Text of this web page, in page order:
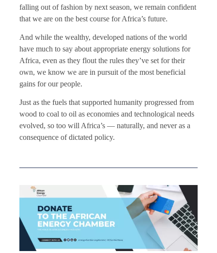
falling out of fashion by next season, we remain confident
that we are on the best course for Africa’s future.
And while the wealthy, developed nations of the world
have much to say about appropriate energy solutions for
Africa, even as they flout the rules they’ve set for their
own, we know we are in pursuit of the most beneficial
gains for our people.
Just as the fuels that supported humanity progressed from
wood to coal to oil as economies and technological needs
evolved, so too will Africa’s — naturally, and never as a
consequence of dictated policy.